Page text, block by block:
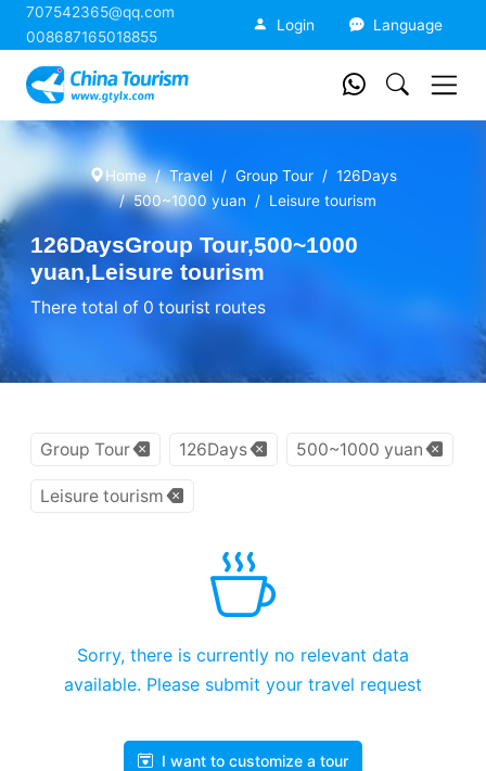
707542365@qq.com
008687165018855
Login Language
Home Travel Group Tour
126Days
500~1000 yuan
Leisure tourism
126DaysGroup Tour,500~1000
yuan,Leisure tourism
There total of 0 tourist routes
Group Tour 126Days 500~1000 yuan
Leisure tourism
Sorry, there is currently no relevant data
available. Please submit your travel request
I want to customize a tour